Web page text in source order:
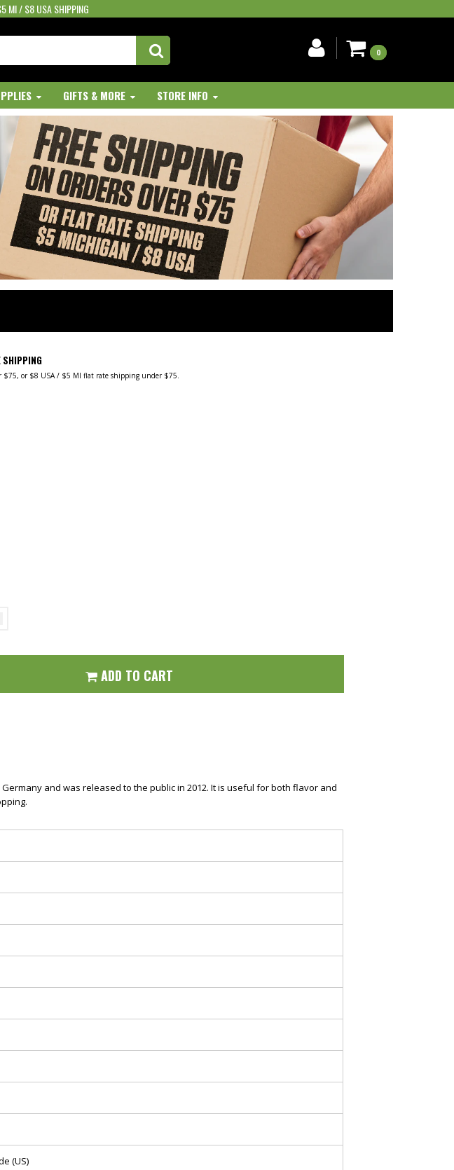
MI / $8 USA SHIPPING
0
GIFTS & MORE STORE INFO
SHIPPING
$75, or $8 USA / $5 MI flat rate shipping under $75.
ADD TO CART
and was released to the public in 2012. It is useful for both flavor and
(US)